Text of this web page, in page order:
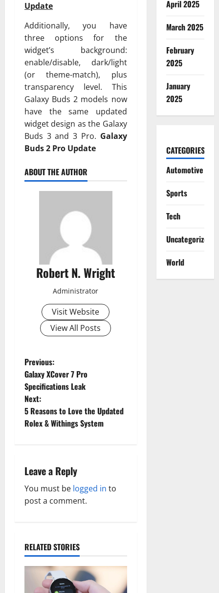
Update
Additionally, you have
three options for the
widget’s background:
enable/disable, dark/light
(or theme-match), plus
transparency level. This
Galaxy Buds 2 models now
have the same updated
widget design as the Galaxy
Buds 3 and 3 Pro. Galaxy
Buds 2 Pro Update
ABOUT THE AUTHOR
Robert N. Wright
Administrator
Visit Website
View All Posts
P
o
s
t
a
v
i
a
t
Previous:
Galaxy XCover 7 Pro
Specifications Leak
Next:
5 Reasons to Love the Updated
Rolex & Withings System
Leave a Reply
You must be logged in to
post a comment.
RELATED STORIES
April 2025
March 2025
February
2025
January
2025
CATEGORIES
Automotive
Sports
Tech
Uncategorized
World